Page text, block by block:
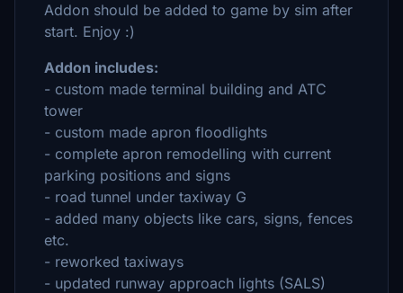
Addon should be added to game by sim after
start. Enjoy :)
Addon includes:
- custom made terminal building and ATC
tower
- custom made apron floodlights
- complete apron remodelling with current
parking positions and signs
- road tunnel under taxiway G
- added many objects like cars, signs, fences
etc.
- reworked taxiways
- updated runway approach lights (SALS)